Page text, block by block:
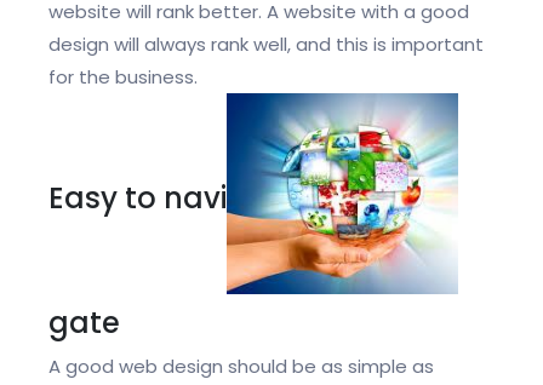
website will rank better. A website with a good
design will always rank well, and this is important
for the business.
Easy to navi
gate
A good web design should be as simple as